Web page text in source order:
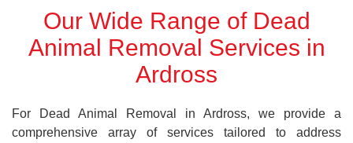
Our Wide Range of Dead
Animal Removal Services in
Ardross
For Dead Animal Removal in Ardross, we provide a
comprehensive array of services tailored to address